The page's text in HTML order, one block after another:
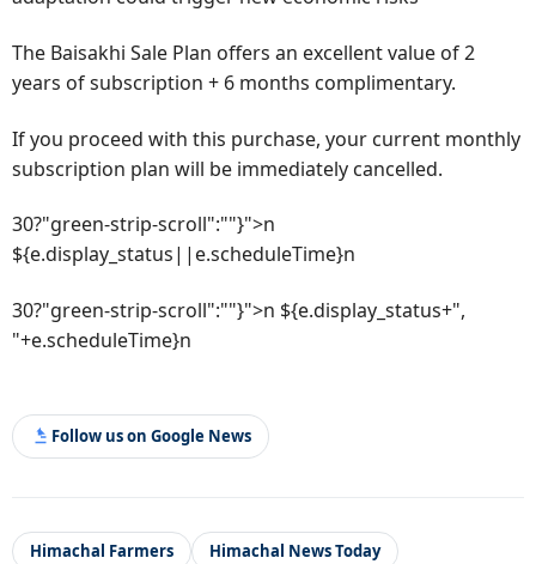
The Baisakhi Sale Plan offers an excellent value of 2
years of subscription + 6 months complimentary.
If you proceed with this purchase, your current monthly
subscription plan will be immediately cancelled.
30?"green-strip-scroll":""}">n
${e.display_status||e.scheduleTime}n
30?"green-strip-scroll":""}">n ${e.display_status+",
"+e.scheduleTime}n
Follow us on Google News
Himachal Farmers
Himachal News Today